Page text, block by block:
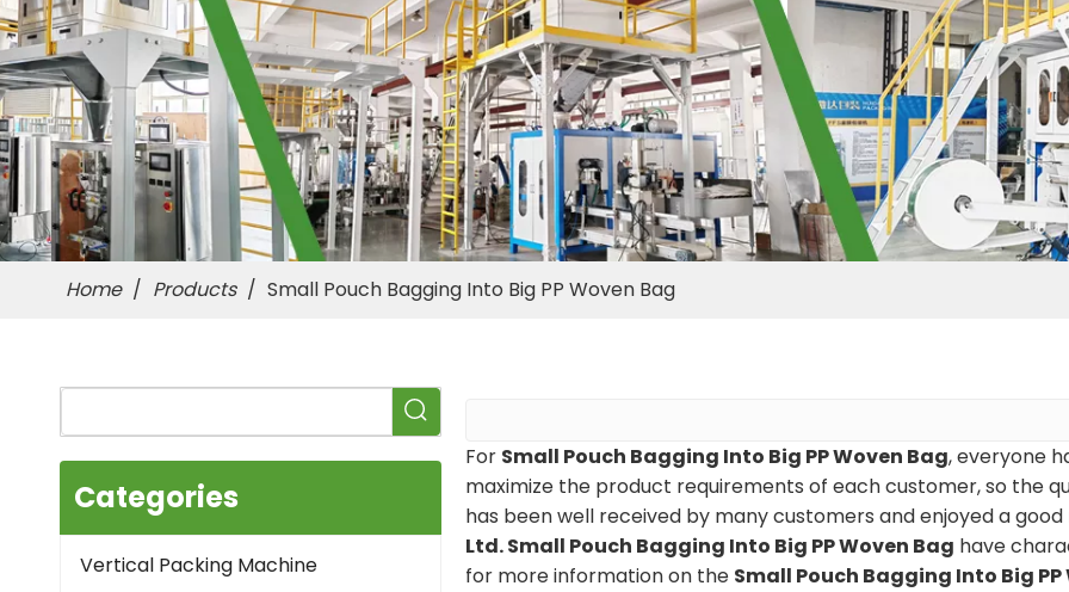
Home / Products / Small Pouch Bagging Into Big PP Woven Bag
Categories
Vertical Packing Machine
For Small Pouch Bagging Into Big PP Woven Bag, everyone
maximize the product requirements of each customer, so the
has been well received by many customers and enjoyed a
Ltd.Small Pouch Bagging Into Big PP Woven Bag have
for more information on the Small Pouch Bagging Into Big PP